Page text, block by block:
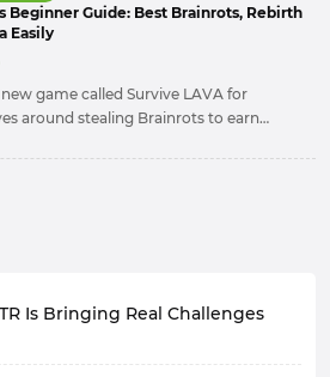
Beginner Guide: Best Brainrots, Rebirth
Easily
game called Survive LAVA for
around stealing Brainrots to earn
Is Bringing Real Challenges